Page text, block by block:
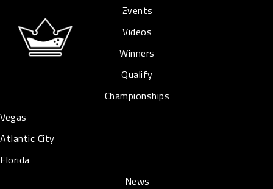
Events
Videos
Winners
Qualify
Championships
Vegas
Atlantic City
Florida
News